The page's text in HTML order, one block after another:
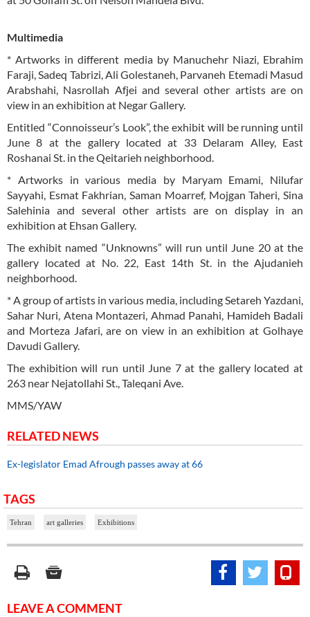
Multimedia
* Artworks in different media by Manuchehr Niazi, Ebrahim
Faraji, Sadeq Tabrizi, Ali Golestaneh, Parvaneh Etemadi Masud
Arabshahi, Nasrollah Afjei and several other artists are on
view in an exhibition at Negar Gallery.
Entitled “Connoisseur’s Look”, the exhibit will be running until
June 8 at the gallery located at 33 Delaram Alley, East
Roshanai St. in the Qeitarieh neighborhood.
* Artworks in various media by Maryam Emami, Nilufar
Sayyahi, Esmat Fakhrian, Saman Moarref, Mojgan Taheri, Sina
Salehinia and several other artists are on display in an
exhibition at Ehsan Gallery.
The exhibit named “Unknowns” will run until June 20 at the
gallery located at No. 22, East 14th St. in the Ajudanieh
neighborhood.
* A group of artists in various media, including Setareh Yazdani,
Sahar Nuri, Atena Montazeri, Ahmad Panahi, Hamideh Badali
and Morteza Jafari, are on view in an exhibition at Golhaye
Davudi Gallery.
The exhibition will run until June 7 at the gallery located at
263 near Nejatollahi St., Taleqani Ave.
MMS/YAW
RELATED NEWS
Ex-legislator Emad Afrough passes away at 66
TAGS
Tehran art galleries Exhibitions
LEAVE A COMMENT